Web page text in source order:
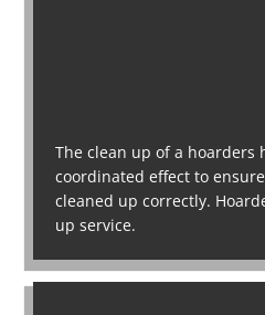
The clean up of a hoarders
coordinated effect to
cleaned up correctly.
up service.